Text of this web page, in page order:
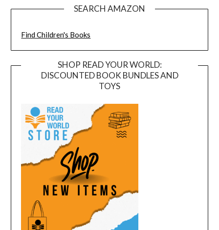
SEARCH AMAZON
Find Children's Books
SHOP READ YOUR WORLD:
DISCOUNTED BOOK BUNDLES AND
TOYS